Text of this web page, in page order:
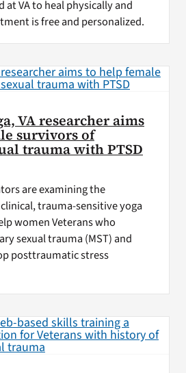
VA to heal physically and
is free and personalized.
VA researcher aims
survivors of
trauma with PTSD
are examining the
trauma-sensitive yoga
women Veterans who
sexual trauma (MST) and
posttraumatic stress